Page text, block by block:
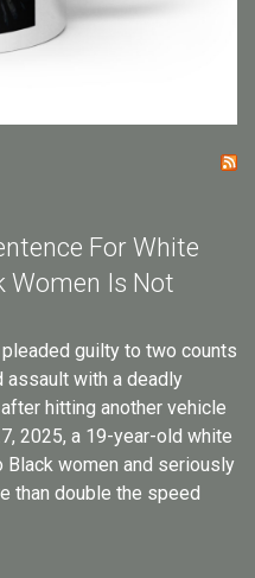
For White
Women Is Not
guilty to two counts
assault with a deadly
hitting another vehicle
2025, a 19-year-old white
Black women and seriously
than double the speed